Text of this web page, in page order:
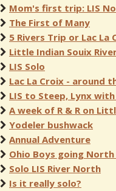
Mom's first trip: LIS
The First of Many
5 Rivers Trip or Lac
Little Indian Souix
LIS Solo
Lac La Croix - around
LIS to Steep, Lynx
A week of R & R on
Yodeler bushwack
Annual Adventure
Ohio Boys going North
Solo LIS River North
Is it really solo?